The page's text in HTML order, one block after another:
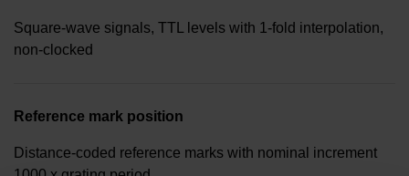
Square-wave signals, TTL levels with 1-fold interpolation,
non-clocked
Reference mark position
Distance-coded reference marks with nominal increment